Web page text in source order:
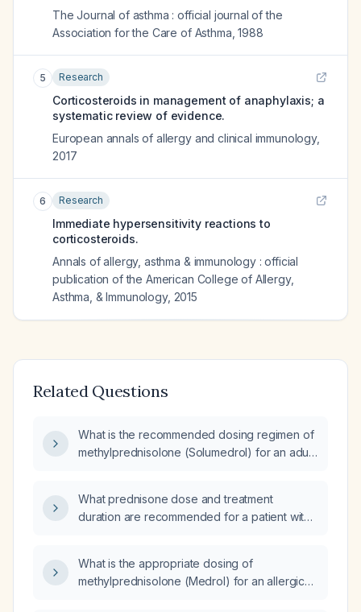
The Journal of asthma : official journal of the
Association for the Care of Asthma ,1988
5 Research
Corticosteroids in management of anaphylaxis; a
systematic review of evidence.
European annals of allergy and clinical immunology,
2017
6 Research
Immediate hypersensitivity reactions to
corticosteroids.
Annals of allergy, asthma & immunology : official
publication of the American College of Allergy,
Asthma, & Immunology, 2015
Related Questions
What is the recommended dosing regimen of
methylprednisolone (Solumedrol) for an adult
What prednisone dose and treatment
duration are recommended for a patient with
What is the appropriate dosing of
methylprednisolone (Medrol) for an allergic